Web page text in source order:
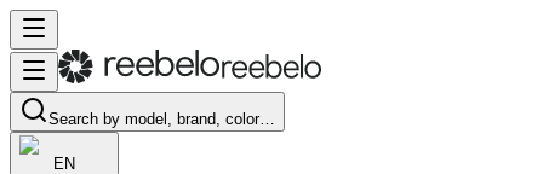
Search by model, brand, color…
EN